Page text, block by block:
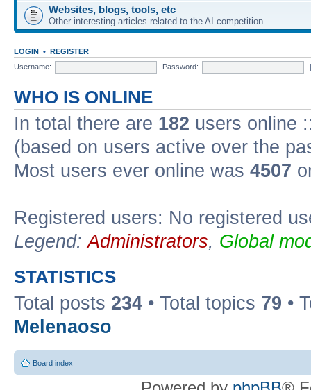
Websites, blogs, tools, etc
Other interesting articles related to the AI competition
LOGIN • REGISTER
Username:
Password:
WHO IS ONLINE
In total there are 182 users online
(based on users active over the
Most users ever online was 4507
Registered users: No registered
Legend:Administrators, Global
STATISTICS
Total posts 234 • Total topics 79 •
Melenaoso
Board index